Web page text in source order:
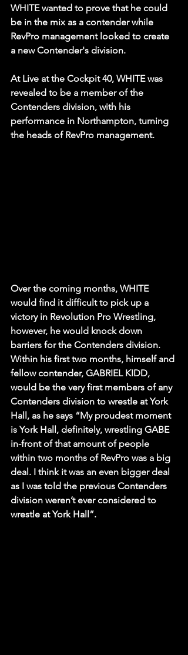
WHITE wanted to prove that he could
be in the mix as a contender while
RevPro management looked to create
a new Contender's division.
At Live at the Cockpit 40, WHITE was
revealed to be a member of the
Contenders division, with his
performance in Northampton, turning
the heads of RevPro management.
Over the coming months, WHITE
would find it difficult to pick up a
victory in Revolution Pro Wrestling,
however, he would knock down
barriers for the Contenders division.
Within his first two months, himself and
fellow contender, GABRIEL KIDD,
would be the very first members of any
Contenders division to wrestle at York
Hall, as he says “My proudest moment
is York Hall, definitely, wrestling GABE
in-front of that amount of people
within two months of RevPro was a big
deal. I think it was an even bigger deal
as I was told the previous Contenders
division weren’t ever considered to
wrestle at York Hall”.